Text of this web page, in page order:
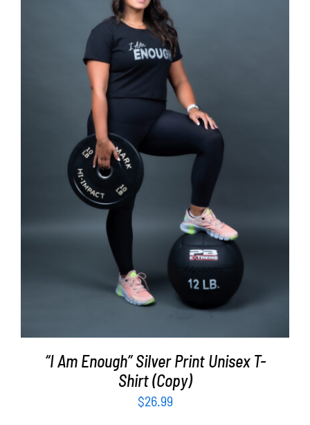
SELECT OPTIONS DETAILS
“I Am Enough” Silver Print Unisex T-
Shirt (Copy)
$26.99